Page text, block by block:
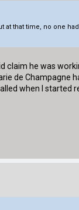
that time, no one
claim he was
de Champagne
when I started